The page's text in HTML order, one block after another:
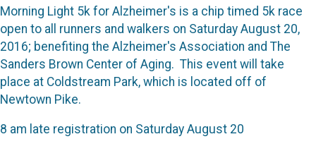
Morning Light 5k for Alzheimer's is a chip timed 5k race
open to all runners and walkers on Saturday August 20,
2016; benefiting the Alzheimer's Association and The
Sanders Brown Center of Aging. This event will take
place at Coldstream Park, which is located off of
Newtown Pike.
8 am late registration on Saturday August 20